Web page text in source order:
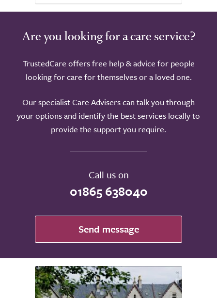
Are you looking for a care service?
TrustedCare offers free help & advice for people
looking for care for themselves or a loved one.
Our specialist Care Advisers can talk you through
your options and identify the best services locally to
provide the support you require.
Call us on
01865 638040
Send message